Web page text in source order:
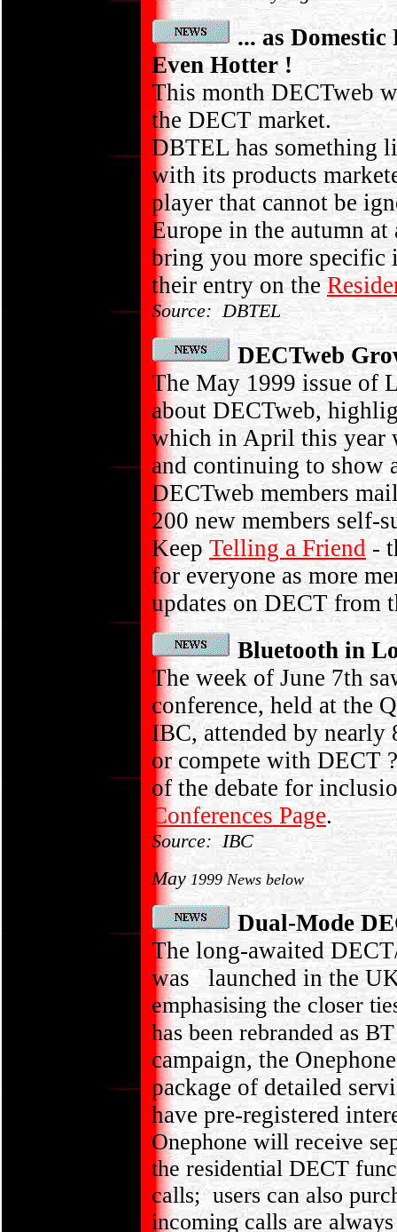
... as
Even Hotter !
This month DECTweb
the DECT market.
DBTEL has something
with its products
player that cannot be
Europe in the autumn
bring you more
their entry on the
Source: DBTEL
DECTweb
The May 1999 issue of
about DECTweb,
which in April this year
and continuing to show
DECTweb members
200 new members self-
Keep Telling a Friend -
for everyone as more
updates on DECT from
Bluetooth in
The week of June 7th
conference, held at the
IBC, attended by
or compete with DECT
of the debate for
Conferences Page.
Source: IBC
May 1999 News below
Dual-Mode
The long-awaited
was launched in the
emphasising the closer
has been rebranded as
campaign, the
package of detailed
have pre-registered
Onephone will receive
the residential DECT
calls; users can also
incoming calls are